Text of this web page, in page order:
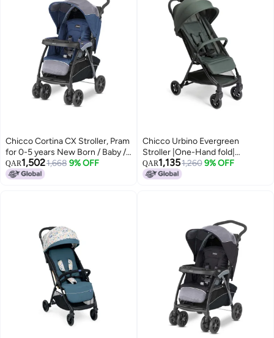
Chicco Cortina CX Stroller, Pram
for 0-5 years New Born / Baby /
Toddler / Kid (Boy,Girl), 8
Reclining Positions with Cradle-
Point Safety Harness (Upto 22
Kgs, Baltic Blue)
QAR1,5021,668 9% OFF
Chicco Urbino Evergreen
Stroller |One-Hand fold|
Comfortable Wide Seats with
Padded Shoulder| Reclining
QAR1,1351,260 9% OFF